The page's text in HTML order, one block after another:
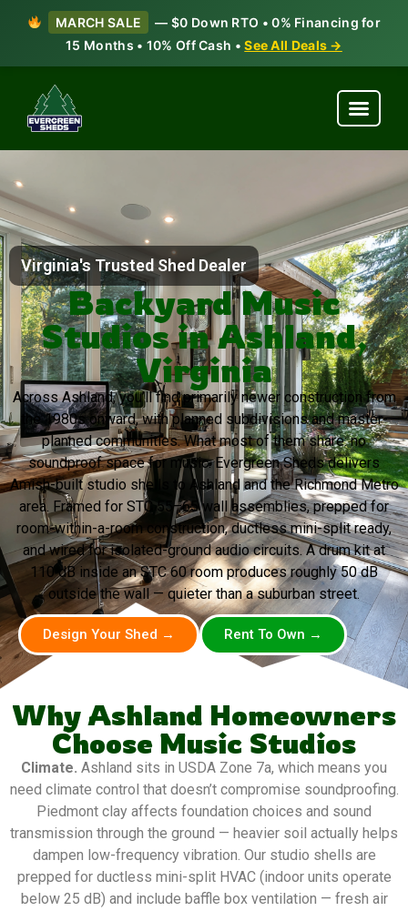
MARCH SALE
— $0 Down RTO • 0% Financing for
15 Months • 10% Off Cash •See All Deals →
Virginia's Trusted Shed Dealer
Backyard Music
Studios in Ashland,
Virginia
Across Ashland, you’ll find primarily newer construction from
the 1980s onward, with planned subdivisions and master-
planned communities. What most of them share: no
soundproof space for music. Evergreen Sheds delivers
Amish-built studio shells to Ashland and the Richmond Metro
area. Framed for STC 55–65 wall assemblies, prepped for
room-within-a-room construction, ductless mini-split ready,
and wired for isolated-ground audio circuits. A drum kit at
110 dB inside an STC 60 room produces roughly 50 dB
outside the wall — quieter than a suburban street.
Design Your Shed → Rent To Own →
Why Ashland Homeowners
Choose Music Studios
Climate. Ashland sits in USDA Zone 7a, which means you
need climate control that doesn’t compromise soundproofing.
Piedmont clay affects foundation choices and sound
transmission through the ground — heavier soil actually helps
dampen low-frequency vibration. Our studio shells are
prepped for ductless mini-split HVAC (indoor units operate
below 25 dB) and include baffle box ventilation — fresh air